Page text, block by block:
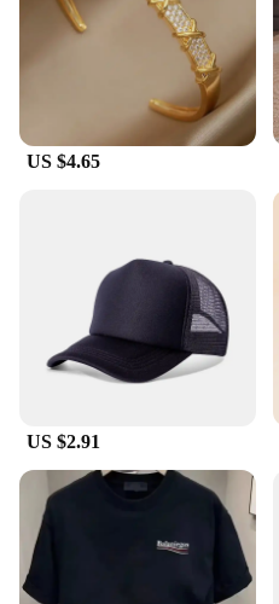
US $4.65
US $2.91